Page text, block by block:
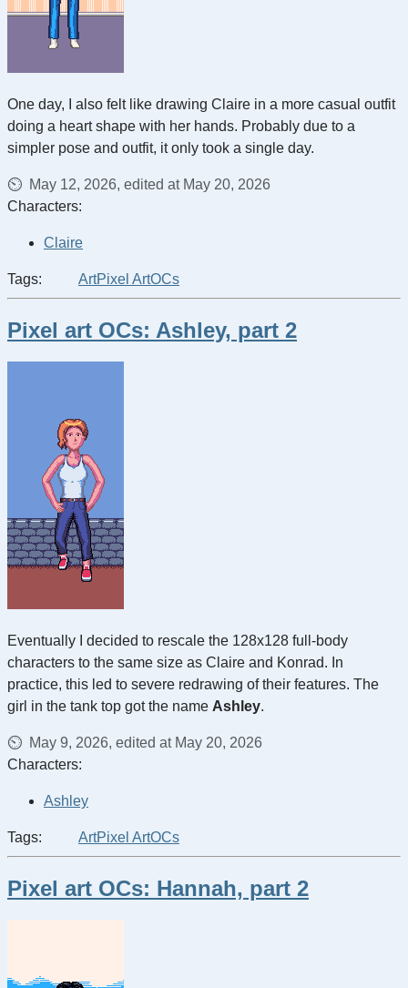
One day, I also felt like drawing Claire in a more casual outfit
doing a heart shape with her hands. Probably due to a
simpler pose and outfit, it only took a single day.
May 12, 2026, edited at May 20, 2026
Characters:
Claire
Tags: ArtPixel ArtOCs
Pixel art OCs: Ashley, part 2
Eventually I decided to rescale the 128x128 full-body
characters to the same size as Claire and Konrad. In
practice, this led to severe redrawing of their features. The
girl in the tank top got the name Ashley.
May 9, 2026, edited at May 20, 2026
Characters:
Ashley
Tags: ArtPixel ArtOCs
Pixel art OCs: Hannah, part 2